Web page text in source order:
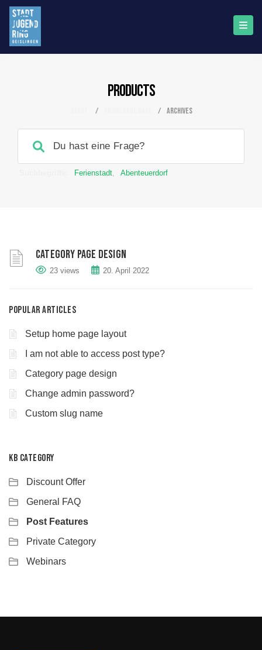
Products
/ / archives
Ferienstadt, Abenteuerdorf
Category page design
23 views 20. April 2022
Popular Articles
Setup home page layout
I am not able to access post type?
Category page design
Change admin password?
Custom slug name
KB Category
Discount Offer
General FAQ
Post Features
Private Category
Webinars